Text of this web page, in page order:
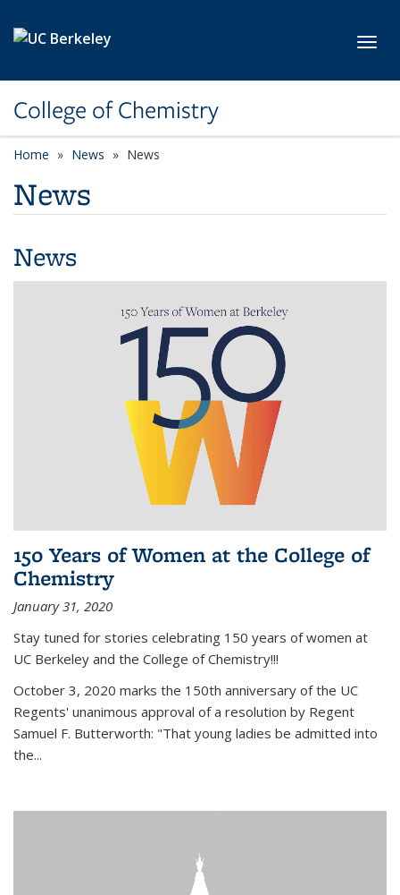
College of Chemistry
Home News News
News
News
150 Years of Women at the College of
Chemistry
January 31, 2020
Stay tuned for stories celebrating 150 years of women at
UC Berkeley and the College of Chemistry!!!
October 3, 2020 marks the 150th anniversary of the UC
Regents' unanimous approval of a resolution by Regent
Samuel F. Butterworth: "That young ladies be admitted into
the...